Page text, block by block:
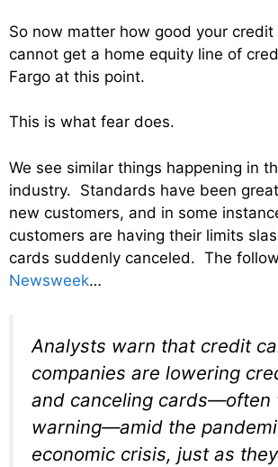
So now matter how good your credit
cannot get a home equity line of
Fargo at this point.
This is what fear does.
We see similar things happening in
industry. Standards have been
new customers, and in some
customers are having their limits
cards suddenly canceled. The
Newsweek…
Analysts warn that credit
companies are lowering
and canceling cards—often
warning—amid the
economic crisis, just as